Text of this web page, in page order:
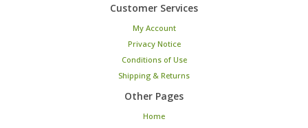
Customer Services
My Account
Privacy Notice
Conditions of Use
Shipping & Returns
Other Pages
Home